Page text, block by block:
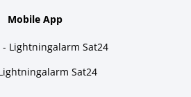
Mobile App
Lightningalarm Sat24
Sat24